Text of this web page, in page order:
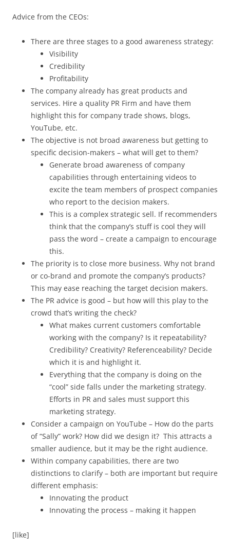
Advice from the CEOs:
There are three stages to a good awareness strategy:
Visibility
Credibility
Profitability
The company already has great products and
services. Hire a quality PR Firm and have them
highlight this for company trade shows, blogs,
YouTube, etc.
The objective is not broad awareness but getting to
specific decision-makers – what will get to them?
Generate broad awareness of company
capabilities through entertaining videos to
excite the team members of prospect companies
who report to the decision makers.
This is a complex strategic sell. If recommenders
think that the company’s stuff is cool they will
pass the word – create a campaign to encourage
this.
The priority is to close more business. Why not brand
or co-brand and promote the company’s products?
This may ease reaching the target decision makers.
The PR advice is good – but how will this play to the
crowd that’s writing the check?
What makes current customers comfortable
working with the company? Is it repeatability?
Credibility? Creativity? Referenceability? Decide
which it is and highlight it.
Everything that the company is doing on the
“cool” side falls under the marketing strategy.
Efforts in PR and sales must support this
marketing strategy.
Consider a campaign on YouTube – How do the parts
of “Sally” work? How did we design it? This attracts a
smaller audience, but it may be the right audience.
Within company capabilities, there are two
distinctions to clarify – both are important but require
different emphasis:
Innovating the product
Innovating the process – making it happen
[like]